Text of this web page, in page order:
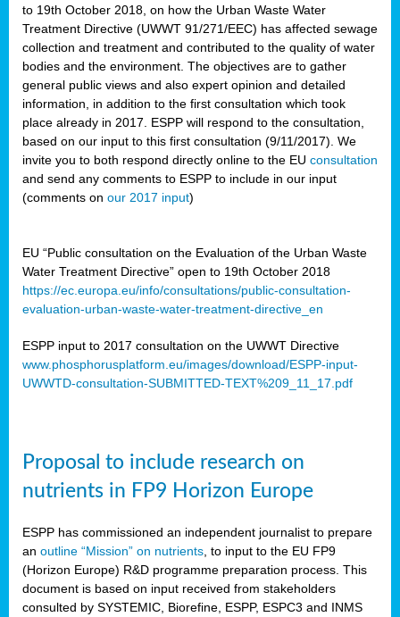
to 19th October 2018, on how the Urban Waste Water
Treatment Directive (UWWT 91/271/EEC) has affected sewage
collection and treatment and contributed to the quality of water
bodies and the environment. The objectives are to gather
general public views and also expert opinion and detailed
information, in addition to the first consultation which took
place already in 2017. ESPP will respond to the consultation,
based on our input to this first consultation (9/11/2017). We
invite you to both respond directly online to the EU consultation
and send any comments to ESPP to include in our input
(comments on our 2017 input)
EU “Public consultation on the Evaluation of the Urban Waste
Water Treatment Directive” open to 19th October 2018
https://ec.europa.eu/info/consultations/public-consultation-
evaluation-urban-waste-water-treatment-directive_en
ESPP input to 2017 consultation on the UWWT Directive
www.phosphorusplatform.eu/images/download/ESPP-input-
UWWTD-consultation-SUBMITTED-TEXT%209_11_17.pdf
Proposal to include research on
nutrients in FP9 Horizon Europe
ESPP has commissioned an independent journalist to prepare
an outline “Mission” on nutrients , to input to the EU FP9
(Horizon Europe) R&D programme preparation process. This
document is based on input received from stakeholders
consulted by SYSTEMIC, Biorefine, ESPP, ESPC3 and INMS